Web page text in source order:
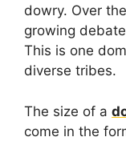
dowry. Over
growing
This is one
diverse tribes.
The size of a
come in the